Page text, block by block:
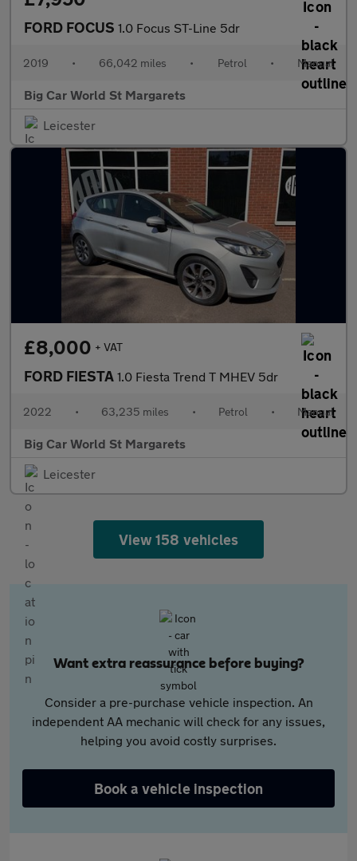
FORD FOCUS 1.0 Focus ST-Line 5dr
2019 • 66,042 miles • Petrol • Manual
Big Car World St Margarets
Leicester
£8,000 + VAT
FORD FIESTA 1.0 Fiesta Trend T MHEV 5dr
2022 • 63,235 miles • Petrol • Manual
Big Car World St Margarets
Leicester
View 158 vehicles
Want extra reassurance before buying?
Consider a pre-purchase vehicle inspection. An
independent AA mechanic will check for any issues,
helping you avoid costly surprises.
Book a vehicle inspection